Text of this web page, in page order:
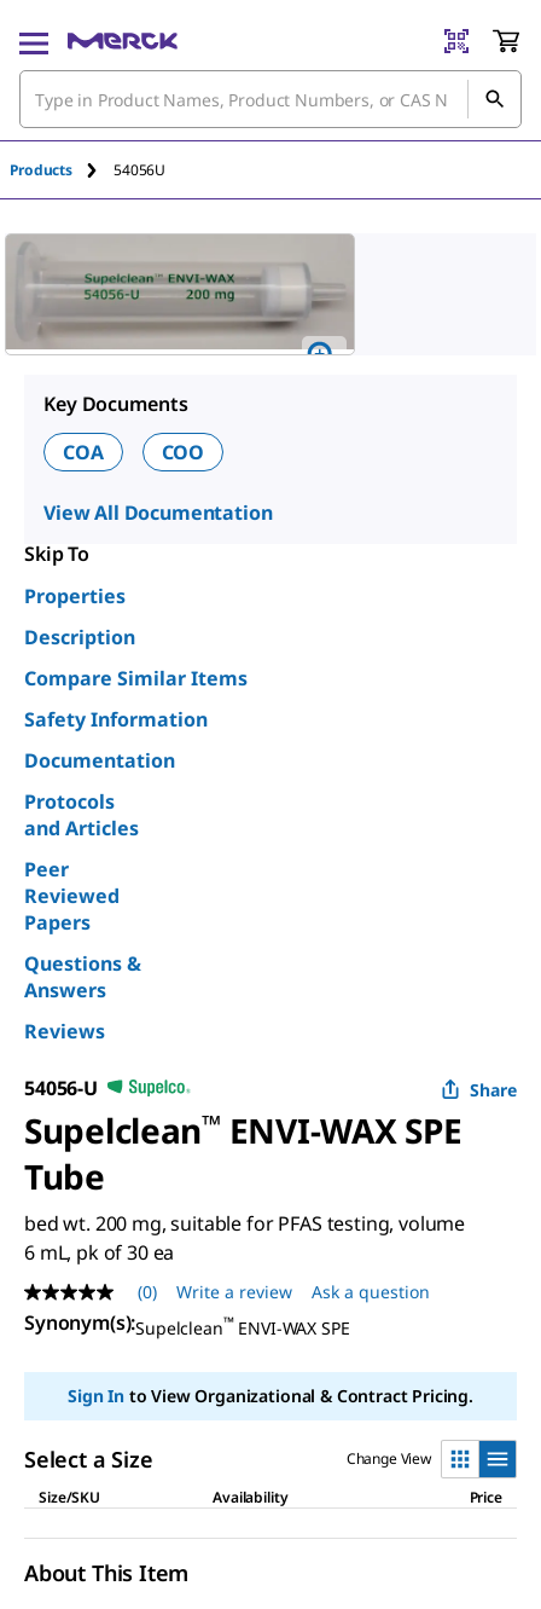
Products 54056U
Key Documents
COA
COO
View All Documentation
Skip To
Properties
Description
Compare Similar Items
Safety Information
Documentation
Protocols
and Articles
Peer
Reviewed
Papers
Questions &
Answers
Reviews
54056-U Share
Supelclean™ ENVI-WAX SPE
Tube
bed wt. 200 mg, suitable for PFAS testing, volume
6 mL, pk of 30 ea
No
rating
value
page
(0) Write a review Ask a question
Synonym(s):Supelclean™ENVI-WAX SPE
Sign Into View Organizational & Contract Pricing.
Select a Size
Change View
Size/SKU
Availability Price
About This Item